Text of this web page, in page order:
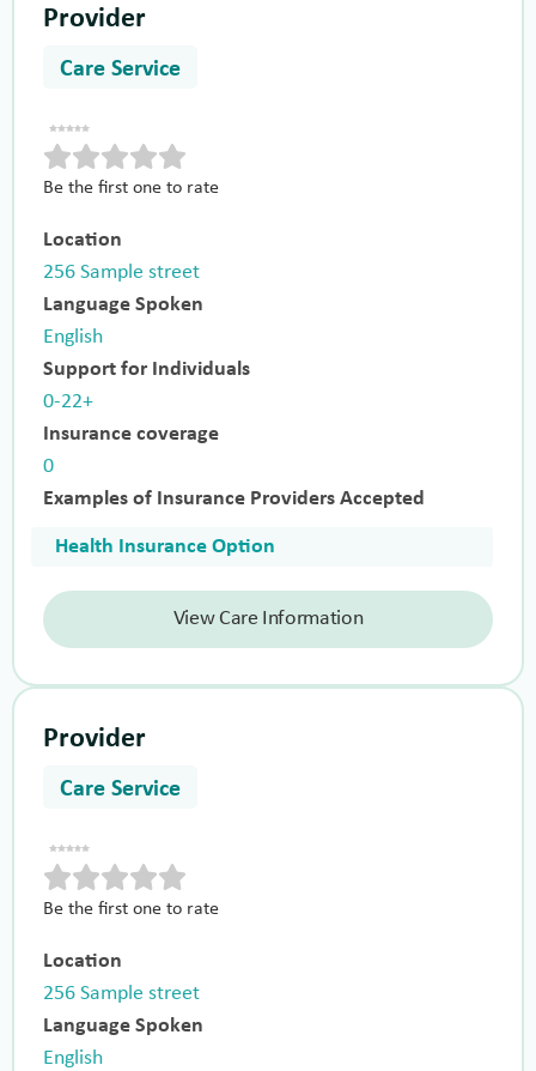
Provider
Care Service
Be the first one to rate
Location
256 Sample street
Language Spoken
English
Support for Individuals
0-22+
Insurance coverage
0
Examples of Insurance Providers Accepted
Health Insurance Option
View Care Information
Provider
Care Service
Be the first one to rate
Location
256 Sample street
Language Spoken
English